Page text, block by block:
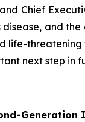
Chief
and
next step